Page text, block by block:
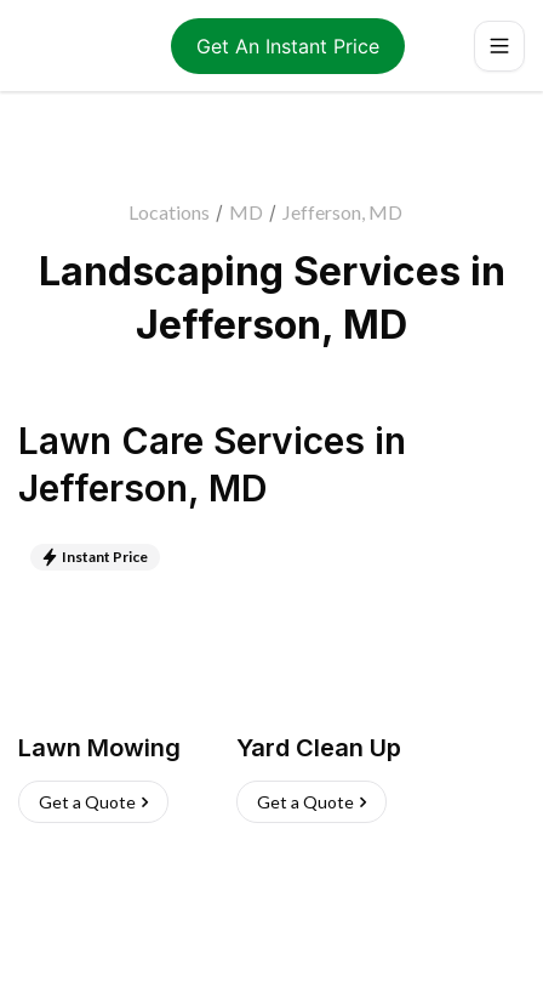
Get An Instant Price
Locations / MD / Jefferson, MD
Landscaping Services in
Jefferson, MD
Lawn Care Services in
Jefferson, MD
Instant Price
Lawn Mowing
Get a Quote
Yard Clean Up
Get a Quote